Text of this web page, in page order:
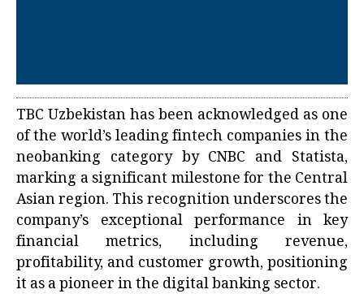
TBC Uzbekistan has been acknowledged as one
of the world’s leading fintech companies in the
neobanking category by CNBC and Statista,
marking a significant milestone for the Central
Asian region. This recognition underscores the
company’s exceptional performance in key
financial metrics, including revenue,
profitability, and customer growth, positioning
it as a pioneer in the digital banking sector.